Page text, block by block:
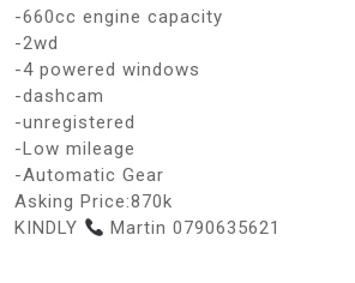
-660cc engine capacity
-2wd
-4 powered windows
-dashcam
-unregistered
-Low mileage
-Automatic Gear
Asking Price:870k
KINDLY
Martin 0790635621